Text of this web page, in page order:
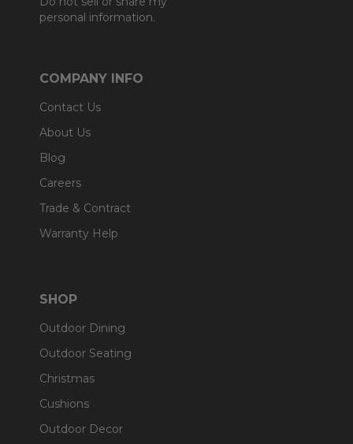
personal information.
COMPANY INFO
Contact Us
About Us
Blog
Careers
Trade & Contract
Warranty Help
SHOP
Outdoor Dining
Outdoor Seating
Christmas
Cushions
Outdoor Decor